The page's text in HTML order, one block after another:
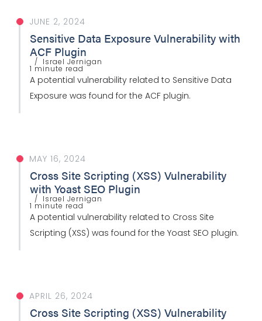
JUNE 2, 2024
Sensitive Data Exposure Vulnerability with
ACF Plugin
Israel Jernigan
1 minute read
A potential vulnerability related to Sensitive Data
Exposure was found for the ACF plugin.
MAY 16, 2024
Cross Site Scripting (XSS) Vulnerability
with Yoast SEO Plugin
Israel Jernigan
1 minute read
A potential vulnerability related to Cross Site
Scripting (XSS) was found for the Yoast SEO plugin.
APRIL 26, 2024
Cross Site Scripting (XSS) Vulnerability